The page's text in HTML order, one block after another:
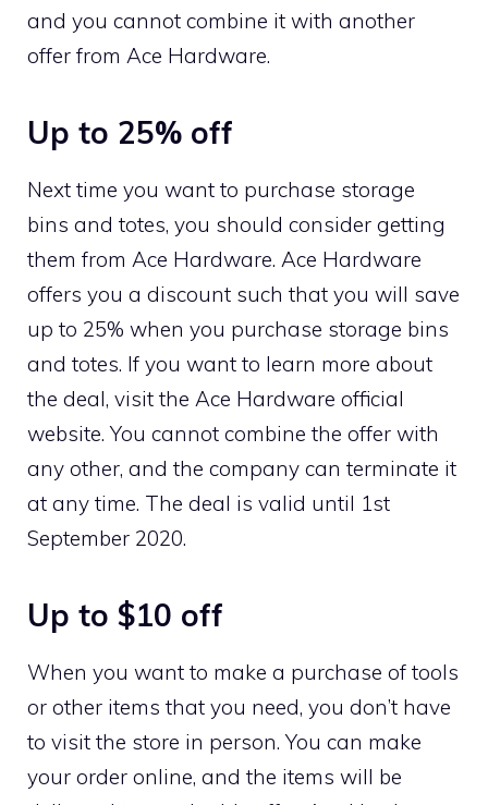
and you cannot combine it with another
offer from Ace Hardware.
Up to 25% off
Next time you want to purchase storage
bins and totes, you should consider getting
them from Ace Hardware. Ace Hardware
offers you a discount such that you will save
up to 25% when you purchase storage bins
and totes. If you want to learn more about
the deal, visit the Ace Hardware official
website. You cannot combine the offer with
any other, and the company can terminate it
at any time. The deal is valid until 1st
September 2020.
Up to $10 off
When you want to make a purchase of tools
or other items that you need, you don’t have
to visit the store in person. You can make
your order online, and the items will be